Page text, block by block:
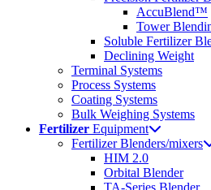
AccuBlend™
Tower
Soluble Fertilizer
Declining Weight
Terminal Systems
Process Systems
Coating Systems
Bulk Weighing Systems
Fertilizer Equipment
Fertilizer Blenders/mixers
HIM 2.0
Orbital Blender
TA-Series Blender